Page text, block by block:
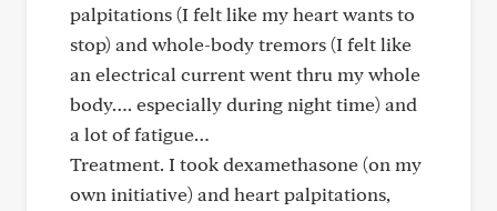
palpitations (I felt like my heart wants to
stop) and whole-body tremors (I felt like
an electrical current went thru my whole
body…. especially during night time) and
a lot of fatigue…
Treatment. I took dexamethasone (on my
own initiative) and heart palpitations,